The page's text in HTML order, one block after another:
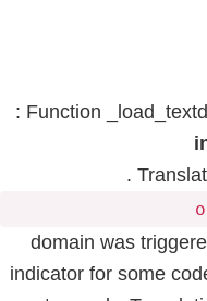
: Function
.
domain was
indicator for some